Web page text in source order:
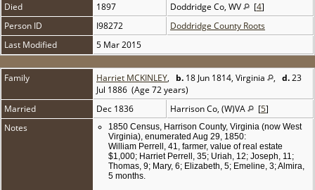
Died
1897 Doddridge Co, WV [4]
Person ID
I98272
Doddridge County Roots
Last Modified
5 Mar 2015
Family Harriet MCKINLEY, b. 18 Jun 1814, Virginia , d.23
Jul 1886 (Age 72 years)
Married
Dec 1836 Harrison Co, (W)VA [5]
Notes
1850 Census, Harrison County, Virginia (now West
Virginia), enumerated Aug 29, 1850:
William Perrell, 41, farmer, value of real estate
$1,000; Harriet Perrell, 35; Uriah, 12; Joseph, 11;
Thomas, 9; Mary, 6; Elizabeth, 5; Emeline, 3; Almira,
5 months.